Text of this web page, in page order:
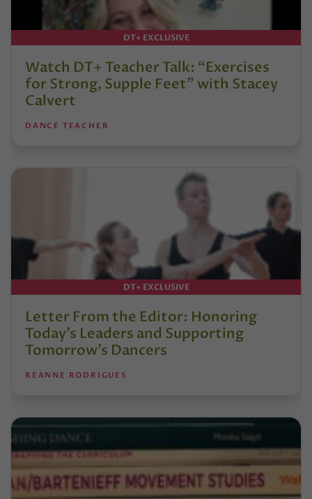
DT+ EXCLUSIVE
Watch DT+ Teacher Talk: “Exercises
for Strong, Supple Feet” with Stacey
Calvert
DANCE TEACHER
DT+ EXCLUSIVE
Letter From the Editor: Honoring
Today’s Leaders and Supporting
Tomorrow’s Dancers
REANNE RODRIGUES